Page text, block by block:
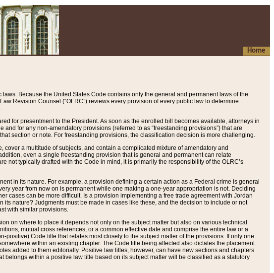
Home
Because the United States Code contains only the general and permanent laws of the
Revision Counsel (“OLRC”) reviews every provision of every public law to determine
for presentment to the President. As soon as the enrolled bill becomes available, attorneys in
for any non-amendatory provisions (referred to as “freestanding provisions”) that are
section or note. For freestanding provisions, the classification decision is more challenging.
a multitude of subjects, and contain a complicated mixture of amendatory and
even a single freestanding provision that is general and permanent can relate
not typically drafted with the Code in mind, it is primarily the responsibility of the OLRC’s
in its nature. For example, a provision defining a certain action as a Federal crime is general
year from now on is permanent while one making a one-year appropriation is not. Deciding
cases can be more difficult. Is a provision implementing a free trade agreement with Jordan
nature? Judgments must be made in cases like these, and the decision to include or not
with similar provisions.
on where to place it depends not only on the subject matter but also on various technical
mutual cross references, or a common effective date and comprise the entire law or a
Code title that relates most closely to the subject matter of the provisions. If only one
within an existing chapter. The Code title being affected also dictates the placement
added to them editorially. Positive law titles, however, can have new sections and chapters
within a positive law title based on its subject matter will be classified as a statutory